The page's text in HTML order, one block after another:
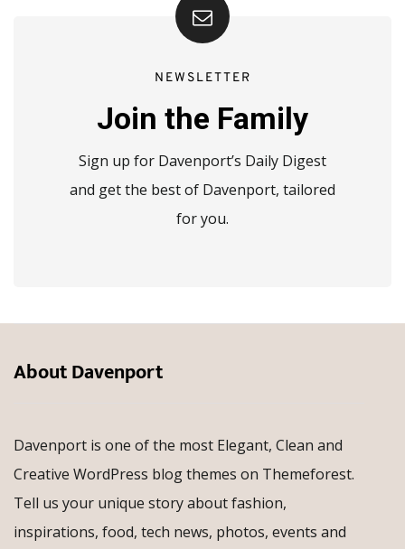
NEWSLETTER
Join the Family
Sign up for Davenport’s Daily Digest
and get the best of Davenport, tailored
for you.
About Davenport
Davenport is one of the most Elegant, Clean and
Creative WordPress blog themes on Themeforest.
Tell us your unique story about fashion,
inspirations, food, tech news, photos, events and